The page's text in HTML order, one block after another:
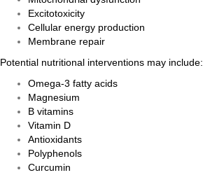
Excitotoxicity
Cellular energy production
Membrane repair
Potential nutritional interventions may include:
Omega-3 fatty acids
Magnesium
B vitamins
Vitamin D
Antioxidants
Polyphenols
Curcumin